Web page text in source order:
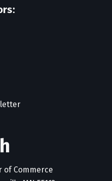
of Commerce